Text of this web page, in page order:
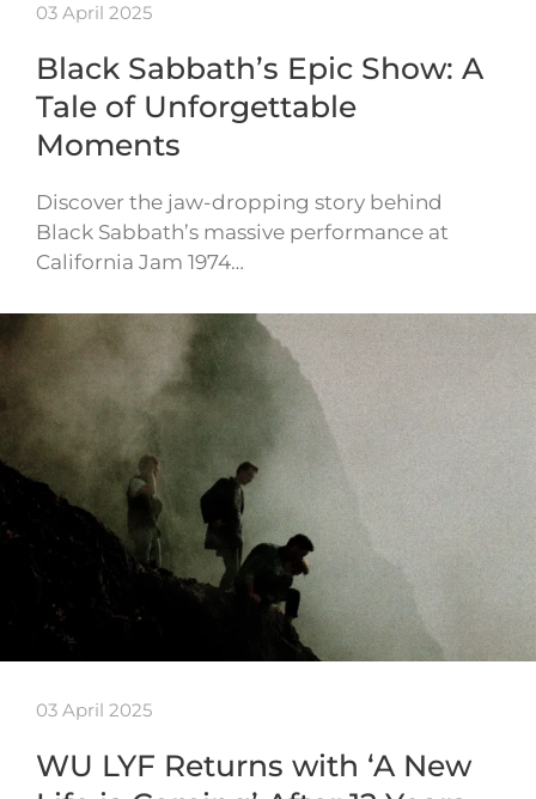
03 April 2025
Black Sabbath’s Epic Show: A
Tale of Unforgettable
Moments
Discover the jaw-dropping story behind
Black Sabbath’s massive performance at
California Jam 1974…
03 April 2025
WU LYF Returns with ‘A New